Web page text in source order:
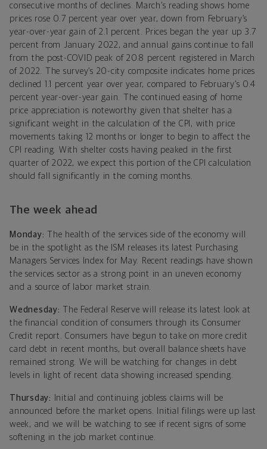
consecutive months of declines. March’s reading shows home
prices rose 0.7 percent year over year, down from February’s
year-over-year gain of 2.1 percent. Prices began the year up 3.7
percent from January 2022, and annual gains continue to fall
from the post-COVID peak of 20.8 percent registered in March
of 2022. The survey’s 20-city composite indicates home prices
declined 1.1 percent year over year, compared to February’s 0.4
percent year-over-year gain. The continued easing of home
price appreciation is noteworthy given that shelter has a
significant weight in the calculation of the CPI, with price
movements taking 12 months or longer to begin to affect the
CPI reading. With shelter costs having peaked in the first
quarter of 2022, we expect this portion of the CPI calculation
should fall significantly in the coming months.
The week ahead
Monday:
The health of the services side of the economy will
be in the spotlight as the ISM releases its latest Purchasing
Managers Services Index for May. Recent readings have shown
the services sector as a strong point in an uneven economy
and a source of labor market strain.
Wednesday:
The Federal Reserve will release its latest look at
the financial condition of consumers through its Consumer
Credit report. Consumers have begun to take on more credit
card debt in recent months, but overall balance sheets have
remained strong. We will be watching for changes in debt
levels in light of recent data showing increased spending.
Thursday:
Initial and continuing jobless claims will be
announced before the market opens. Initial filings were up last
week, and we will be watching to see if recent signs of some
softening in the job market continue.